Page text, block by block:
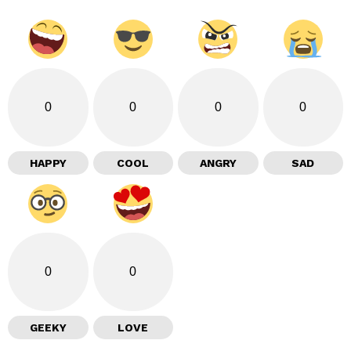
0
HAPPY
0
COOL
0
ANGRY
0
SAD
0
GEEKY
0
LOVE